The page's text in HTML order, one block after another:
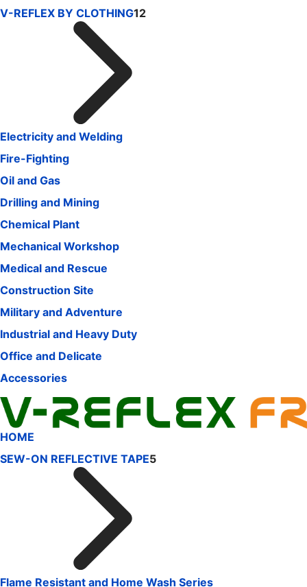
V-REFLEX BY CLOTHING12
Electricity and Welding
Fire-Fighting
Oil and Gas
Drilling and Mining
Chemical Plant
Mechanical Workshop
Medical and Rescue
Construction Site
Military and Adventure
Industrial and Heavy Duty
Office and Delicate
Accessories
HOME
SEW-ON REFLECTIVE TAPE5
Flame Resistant and Home Wash Series